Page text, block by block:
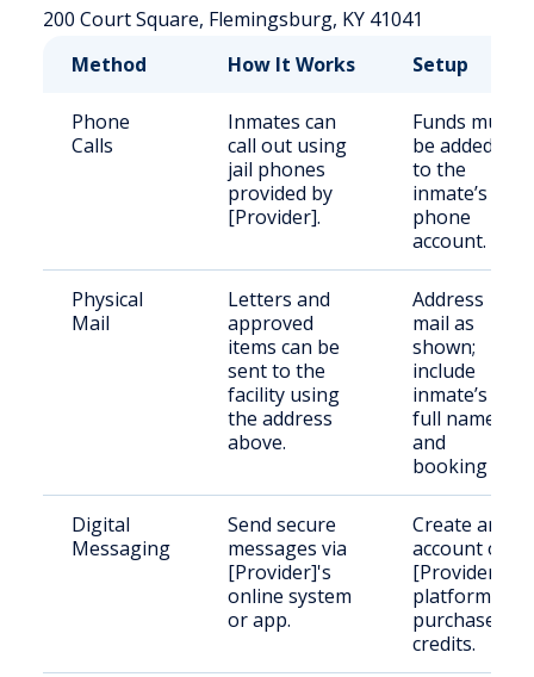
200 Court Square, Flemingsburg, KY 41041
Method
How It Works Setup
Phone
Calls
Inmates can
call out using
jail phones
provided by
[Provider].
Funds must
be added
to the
inmate’s
phone
account.
Physical
Mail
Letters and
approved
items can be
sent to the
facility using
the address
above.
Address
mail as
shown;
include
inmate’s
full name
and
booking ID.
Digital
Messaging
Send secure
messages via
[Provider]'s
online system
or app.
Create an
account on
[Provider]'s
platform;
purchase
credits.